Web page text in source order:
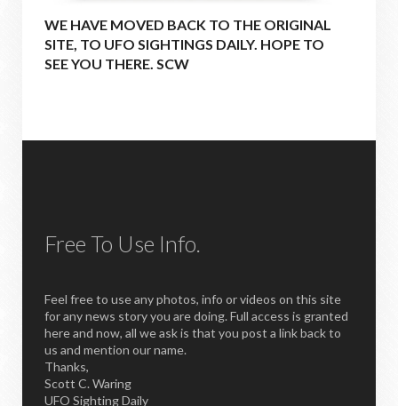
WE HAVE MOVED BACK TO THE ORIGINAL
SITE, TO UFO SIGHTINGS DAILY. HOPE TO
SEE YOU THERE. SCW
Free To Use Info.
Feel free to use any photos, info or videos on this site
for any news story you are doing. Full access is granted
here and now, all we ask is that you post a link back to
us and mention our name.
Thanks,
Scott C. Waring
UFO Sighting Daily